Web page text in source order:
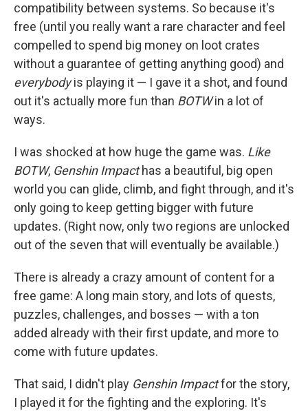
compatibility between systems. So because it's
free (until you really want a rare character and feel
compelled to spend big money on loot crates
without a guarantee of getting anything good) and
everybodyis playing it — I gave it a shot, and found
out it's actually more fun than BOTWin a lot of
ways.
I was shocked at how huge the game was. Like
BOTW, Genshin Impacthas a beautiful, big open
world you can glide, climb, and fight through, and it's
only going to keep getting bigger with future
updates. (Right now, only two regions are unlocked
out of the seven that will eventually be available.)
There is already a crazy amount of content for a
free game: A long main story, and lots of quests,
puzzles, challenges, and bosses — with a ton
added already with their first update, and more to
come with future updates.
That said, I didn't play Genshin Impactfor the story,
I played it for the fighting and the exploring. It's